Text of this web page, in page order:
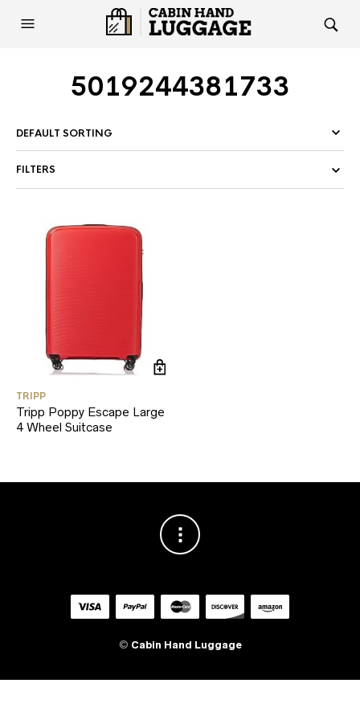
5019244381733
FILTERS
TRIPP
Tripp Poppy Escape Large
4 Wheel Suitcase
© Cabin Hand Luggage